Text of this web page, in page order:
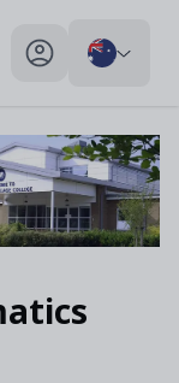
My profile toggle